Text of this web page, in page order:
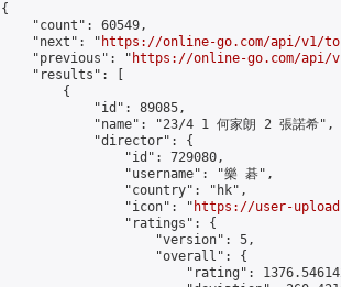
{
    "count": 60549,
    "next": "
https://online-go.com/api/v1/
    "previous": "
https://online-go.com/api/
    "results": [
        {
            "id": 89085,
            "name": "23/4 1 何家朗 2 張諾希",
            "director": {
                "id": 729080,
                "username": "樂 碁",
                "country": "hk",
                "icon": "
https://user-
                "ratings": {
                    "version": 5,
                    "overall": {
"rating":